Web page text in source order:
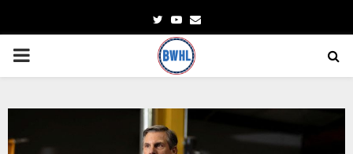
TwitterYoutube
Email
PRIMARY